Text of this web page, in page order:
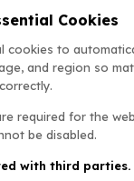
Cookies
cookies to
and region so
required for the
be disabled.
with third parties.